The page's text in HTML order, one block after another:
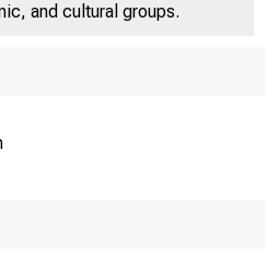
I T E D
and cultural groups.